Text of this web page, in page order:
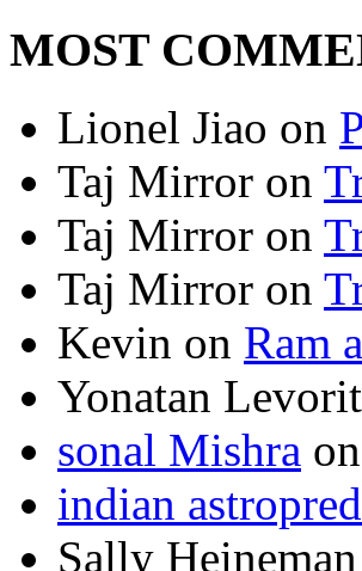
MOST
Lionel Jiao on
Taj Mirror on
Taj Mirror on
Taj Mirror on
Kevin on Ram
Yonatan
sonal Mishra on
indian
Sally Heineman